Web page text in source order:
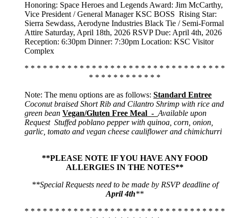
Honoring: Space Heroes and Legends Award: Jim McCarthy,
Vice President / General Manager KSC BOSS Rising Star:
Sierra Sewdass, Aerodyne Industries Black Tie / Semi-Formal
Attire Saturday, April 18th, 2026 RSVP Due: April 4th, 2026
Reception: 6:30pm Dinner: 7:30pm Location: KSC Visitor
Complex
* * * * * * * * * * * * * * * * * * * * * * * * * * * * * * * * *
* * * * * * * * * * * *
Note: The menu options are as follows: Standard Entree
Coconut braised Short Rib and Cilantro Shrimp with rice and
green bean Vegan/Gluten Free Meal - Available upon
Request Stuffed poblano pepper with quinoa, corn, onion,
garlic, tomato and vegan cheese cauliflower and chimichurri
**PLEASE NOTE IF YOU HAVE ANY FOOD
ALLERGIES IN THE NOTES**
**Special Requests need to be made by RSVP deadline of
April 4th**
* * * * * * * * * * * * * * * * * * * * * * * * * * * * * * * * *